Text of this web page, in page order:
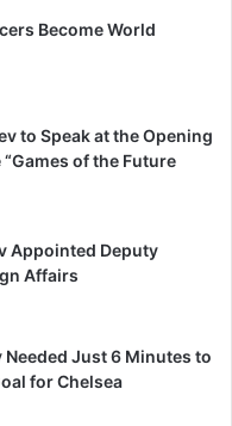
Become World
to Speak at the Opening
of the Future
Appointed Deputy
Affairs
Needed Just 6 Minutes to
for Chelsea